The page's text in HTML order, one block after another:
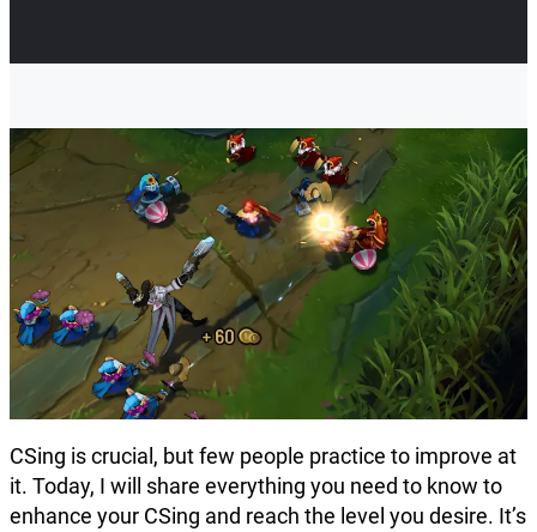
CSing is crucial, but few people practice to improve at
it. Today, I will share everything you need to know to
enhance your CSing and reach the level you desire. It’s